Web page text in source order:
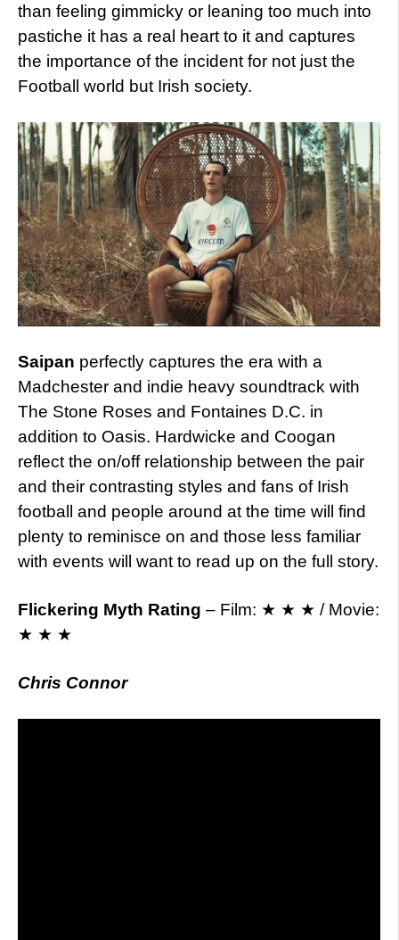
than feeling gimmicky or leaning too much into
pastiche it has a real heart to it and captures
the importance of the incident for not just the
Football world but Irish society.
Saipan perfectly captures the era with a
Madchester and indie heavy soundtrack with
The Stone Roses and Fontaines D.C. in
addition to Oasis. Hardwicke and Coogan
reflect the on/off relationship between the pair
and their contrasting styles and fans of Irish
football and people around at the time will find
plenty to reminisce on and those less familiar
with events will want to read up on the full story.
Flickering Myth Rating – Film: ★ ★ ★ / Movie:
★ ★ ★
Chris Connor